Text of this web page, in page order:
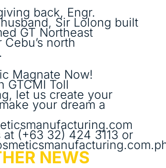
back, Engr.
Sir Lolong built
GT Northeast
north
Magnate Now!
GTCMI Toll
let us create your
your dream a
(+63 32) 424 3113 or
NEWS